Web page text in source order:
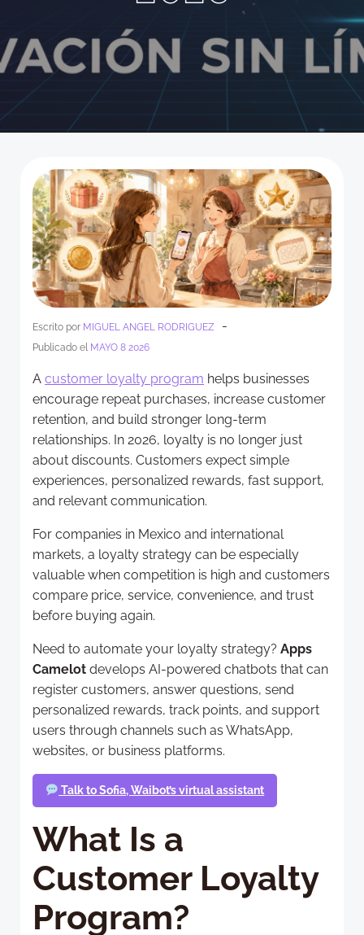
Escrito por MIGUEL ANGEL RODRIGUEZ -
Publicado el MAYO 8 2026
A customer loyalty program helps businesses
encourage repeat purchases, increase customer
retention, and build stronger long-term
relationships. In 2026, loyalty is no longer just
about discounts. Customers expect simple
experiences, personalized rewards, fast support,
and relevant communication.
For companies in Mexico and international
markets, a loyalty strategy can be especially
valuable when competition is high and customers
compare price, service, convenience, and trust
before buying again.
Need to automate your loyalty strategy? Apps
Camelot develops AI-powered chatbots that can
register customers, answer questions, send
personalized rewards, track points, and support
users through channels such as WhatsApp,
websites, or business platforms.
Talk to Sofia, Waibot’s virtual assistant
What Is a
Customer Loyalty
Program?